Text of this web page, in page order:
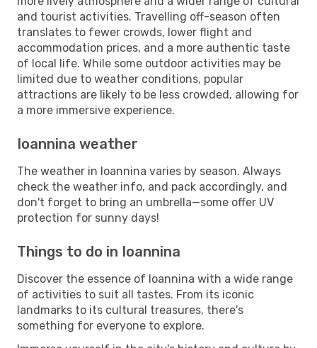
and tourist activities. Travelling off-season often
translates to fewer crowds, lower flight and
accommodation prices, and a more authentic taste
of local life. While some outdoor activities may be
limited due to weather conditions, popular
attractions are likely to be less crowded, allowing for
a more immersive experience.
Ioannina weather
The weather in Ioannina varies by season. Always
check the weather info, and pack accordingly, and
don't forget to bring an umbrella—some offer UV
protection for sunny days!
Things to do in Ioannina
Discover the essence of Ioannina with a wide range
of activities to suit all tastes. From its iconic
landmarks to its cultural treasures, there's
something for everyone to explore.